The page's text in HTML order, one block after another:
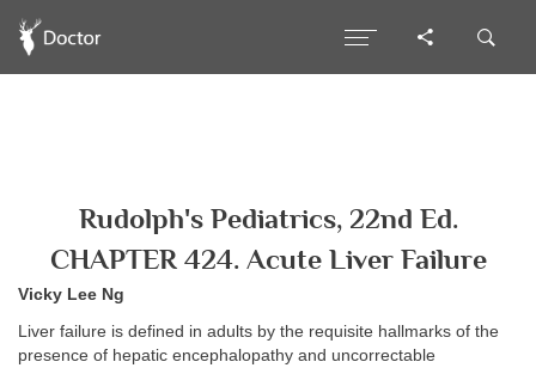
Rudolph's Pediatrics, 22nd Ed.
CHAPTER 424. Acute Liver Failure
Vicky Lee Ng
Liver failure is defined in adults by the requisite hallmarks of the
presence of hepatic encephalopathy and uncorrectable